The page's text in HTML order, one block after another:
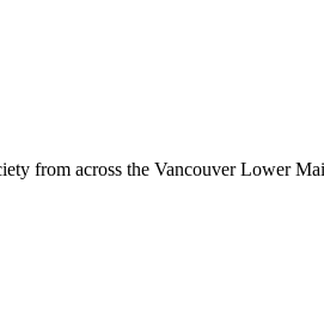
from across the Vancouver Lower